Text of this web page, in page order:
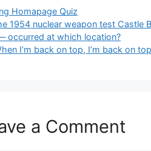
Homapage Quiz
1954 nuclear weapon test Castle
occurred at which location?
I’m back on top, I’m back on
a Comment